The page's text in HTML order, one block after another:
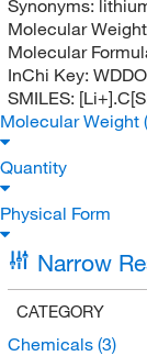
Synonyms:
Molecular
Molecular
InChi Key:
SMILES:
Molecular Weight
Quantity
Physical Form
Narrow
CATEGORY
Chemicals (3)